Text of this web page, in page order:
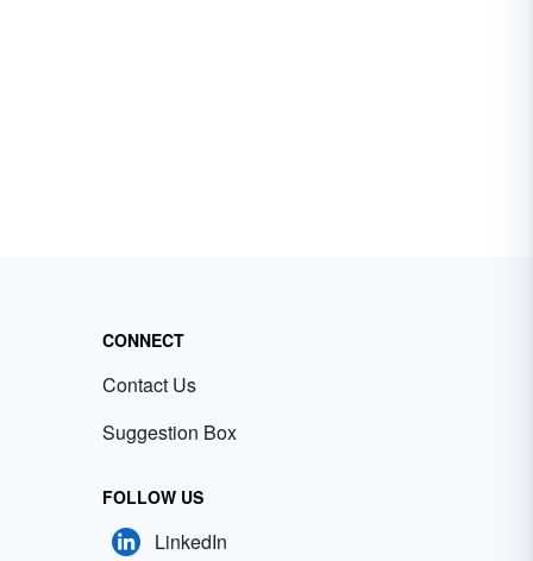
CONNECT
Contact Us
Suggestion Box
FOLLOW US
LinkedIn